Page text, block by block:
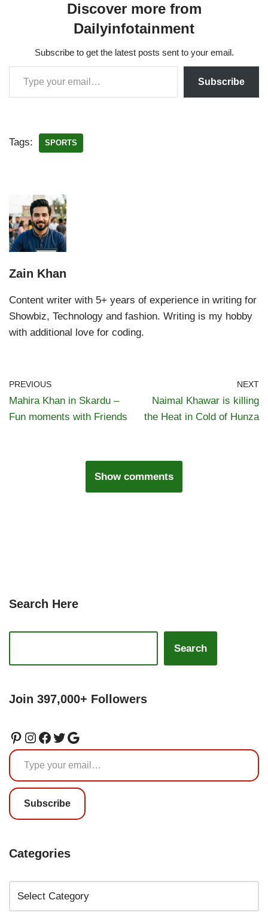
Discover more from
Dailyinfotainment
Subscribe to get the latest posts sent to your email.
Subscribe
Tags: SPORTS
Zain Khan
Content writer with 5+ years of experience in writing for
Showbiz, Technology and fashion. Writing is my hobby
with additional love for coding.
PREVIOUS
Mahira Khan in Skardu –
Fun moments with Friends
NEXT
Naimal Khawar is killing
the Heat in Cold of Hunza
Show comments
Search Here
Search
Join 397,000+ Followers
Subscribe
Categories